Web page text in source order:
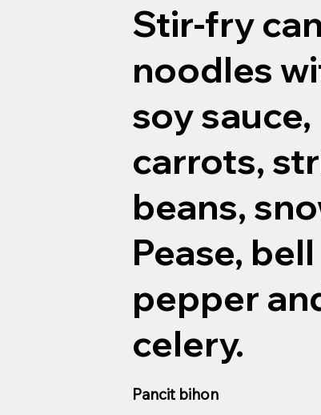
Stir-fry
noodles
soy sauce,
carrots,
beans,
Pease, bell
pepper
celery.
Pancit bihon